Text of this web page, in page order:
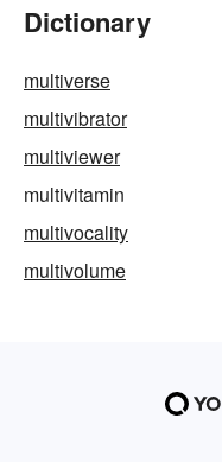
Dictionary
multiverse
multivibrator
multiviewer
multivitamin
multivocality
multivolume